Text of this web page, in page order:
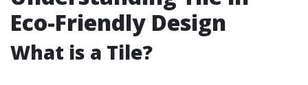
Eco-Friendly Design
What is a Tile?